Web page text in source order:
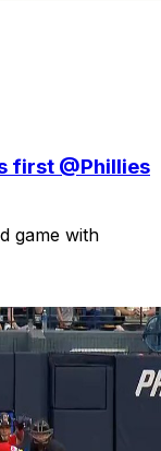
first @Phillies
game with